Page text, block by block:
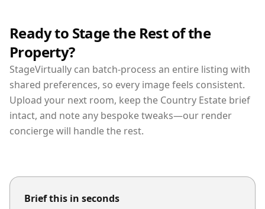
Ready to Stage the Rest of the
Property?
StageVirtually can batch-process an entire listing with
shared preferences, so every image feels consistent.
Upload your next room, keep the Country Estate brief
intact, and note any bespoke tweaks—our render
concierge will handle the rest.
Brief this in seconds